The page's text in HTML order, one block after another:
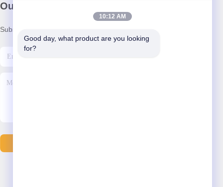
Our Newsletter
Subscribe to our newsletter for discounts and more.
10:12 AM
Good day, what product are you looking
for?